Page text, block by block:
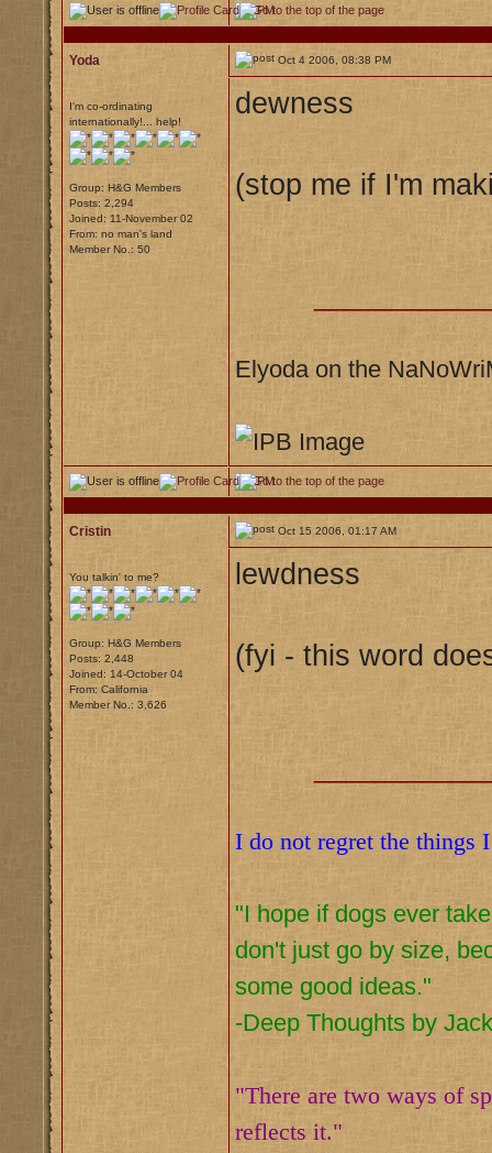
Yoda Oct 4 2006, 08:38 PM
I'm co-ordinating
internationally!... help!
Group: H&G Members
Posts: 2,294
Joined: 11-November 02
From: no man's land
Member No.: 50
dewness
(stop me if I'm
Elyoda on the
Cristin Oct 15 2006, 01:17 AM
You talkin' to me?
Group: H&G Members
Posts: 2,448
Joined: 14-October 04
From: California
Member No.: 3,626
lewdness
(fyi - this word
I do not regret the things
"I hope if dogs ever
don't just go by size,
some good ideas."
-Deep Thoughts by
"There are two ways of
reflects it."